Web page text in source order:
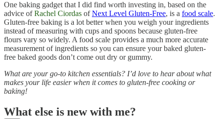
One baking gadget that I did find worth investing in, based on the
advice ofRachel Ciordas ofNext Level Gluten-Free, is a food scale.
Gluten-free baking is a lot better when you weigh your ingredients
instead of measuring with cups and spoons because gluten-free
flours vary so widely. A food scale provides a much more accurate
measurement of ingredients so you can ensure your baked gluten-
free baked goods don’t come out dry or gummy.
What are your go-to kitchen essentials? I’d love to hear about what
makes your life easier when it comes to gluten-free cooking or
baking!
What else is new with me?